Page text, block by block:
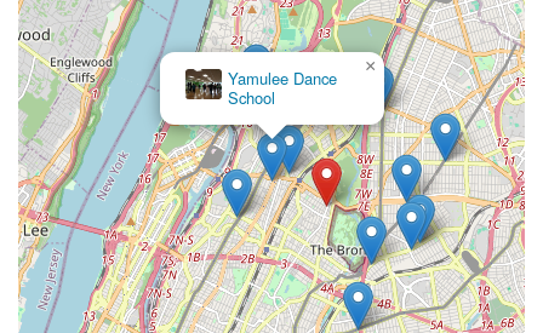
Yamulee Dance
School
×